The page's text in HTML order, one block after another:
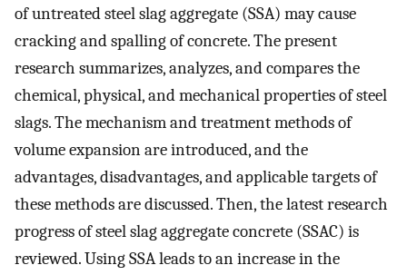
of untreated steel slag aggregate (SSA) may cause
cracking and spalling of concrete. The present
research summarizes, analyzes, and compares the
chemical, physical, and mechanical properties of steel
slags. The mechanism and treatment methods of
volume expansion are introduced, and the
advantages, disadvantages, and applicable targets of
these methods are discussed. Then, the latest research
progress of steel slag aggregate concrete (SSAC) is
reviewed. Using SSA leads to an increase in the